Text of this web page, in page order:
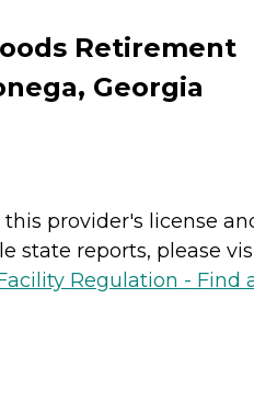
Retirement
Georgia
provider's license
state reports, please
Regulation - Find